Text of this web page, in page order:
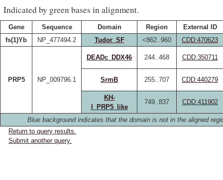
Indicated by green bases in alignment.
Gene Sequence Domain Region
External ID
fs(1)Yb
NP_477494.2 Tudor_SF <862..960 CDD:470623
PRP5 NP_009796.1
DEADc_DDX46 244..468 CDD:350711
SrmB 255..707 CDD:440279
KH-
I_PRP5_like
749..837 CDD:411902
Blue background indicates that the domain is not in the aligned
Return to query results.
Submit another query.